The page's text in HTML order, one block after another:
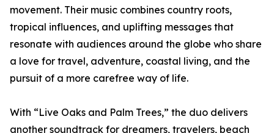
movement. Their music combines country roots,
tropical influences, and uplifting messages that
resonate with audiences around the globe who share
a love for travel, adventure, coastal living, and the
pursuit of a more carefree way of life.
With “Live Oaks and Palm Trees,” the duo delivers
another soundtrack for dreamers, travelers, beach